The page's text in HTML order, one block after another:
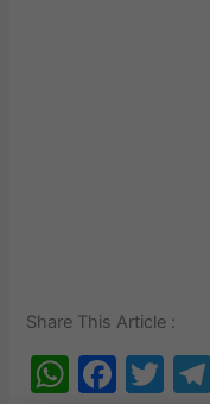
Share This Article :
W F
T